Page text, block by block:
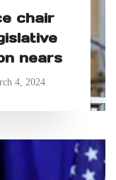
chair
nears
4, 2024